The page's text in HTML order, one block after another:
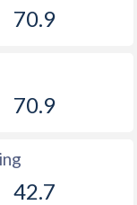
70.9
70.9
42.7